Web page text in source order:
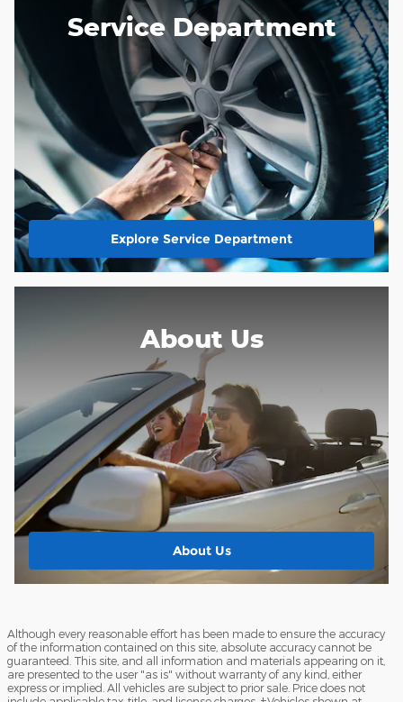
Service Department
Explore Service Department
About Us
About Us
Although every reasonable effort has been made to ensure the accuracy
of the information contained on this site, absolute accuracy cannot be
guaranteed. This site, and all information and materials appearing on it,
are presented to the user "as is" without warranty of any kind, either
express or implied. All vehicles are subject to prior sale. Price does not